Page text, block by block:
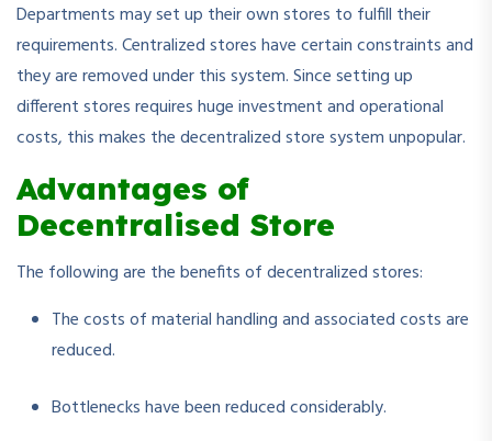
Departments may set up their own stores to fulfill their
requirements. Centralized stores have certain constraints and
they are removed under this system. Since setting up
different stores requires huge investment and operational
costs, this makes the decentralized store system unpopular.
Advantages of
Decentralised Store
The following are the benefits of decentralized stores:
The costs of material handling and associated costs are
reduced.
Bottlenecks have been reduced considerably.